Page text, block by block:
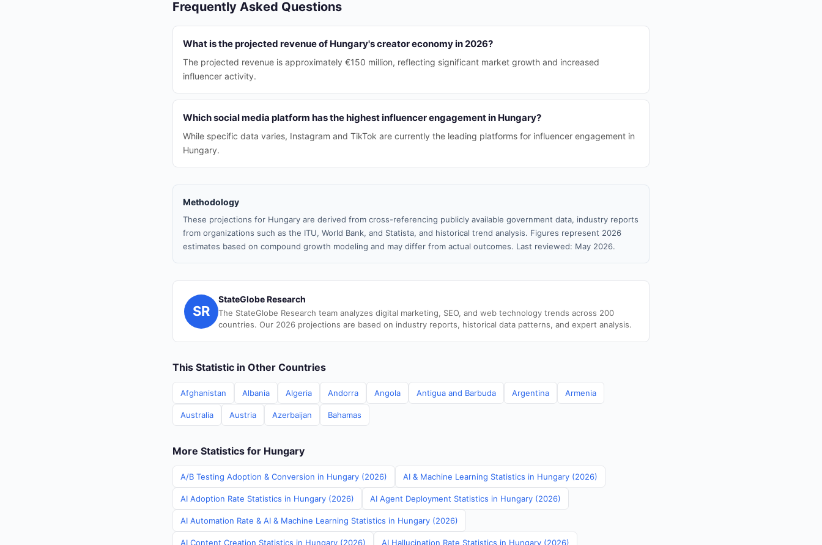
Frequently Asked Questions
What is the projected revenue of Hungary's creator economy in 2026?
The projected revenue is approximately €150 million, reflecting significant market growth and increased
influencer activity.
Which social media platform has the highest influencer engagement in Hungary?
While specific data varies, Instagram and TikTok are currently the leading platforms for influencer engagement in
Hungary.
Methodology
These projections for Hungary are derived from cross-referencing publicly available government data, industry reports
from organizations such as the ITU, World Bank, and Statista, and historical trend analysis. Figures represent 2026
estimates based on compound growth modeling and may differ from actual outcomes. Last reviewed: May 2026.
SR
StateGlobe Research
The StateGlobe Research team analyzes digital marketing, SEO, and web technology trends across 200
countries. Our 2026 projections are based on industry reports, historical data patterns, and expert analysis.
This Statistic in Other Countries
Afghanistan Albania Algeria Andorra Angola Antigua and Barbuda Argentina Armenia
Australia Austria Azerbaijan Bahamas
More Statistics for Hungary
A/B Testing Adoption & Conversion in Hungary (2026) AI & Machine Learning Statistics in Hungary (2026)
AI Adoption Rate Statistics in Hungary (2026) AI Agent Deployment Statistics in Hungary (2026)
AI Automation Rate & AI & Machine Learning Statistics in Hungary (2026)
AI Content Creation Statistics in Hungary (2026) AI Hallucination Rate Statistics in Hungary (2026)